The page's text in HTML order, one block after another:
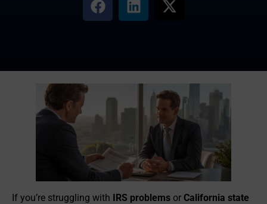
If you’re struggling with IRS problems or California state